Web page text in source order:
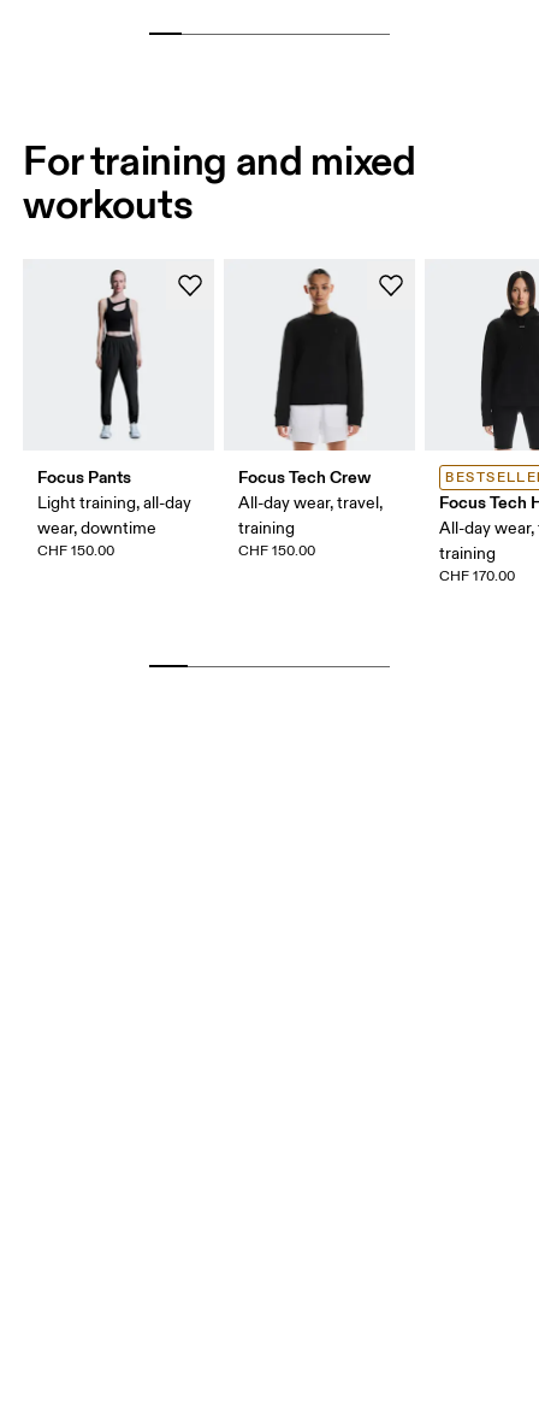
For training and mixed
workouts
Focus Pants
Light training, all-day
wear, downtime
CHF 150.00
Focus Tech Crew
All-day wear, travel,
training
CHF 150.00
Focus Tech
All-day wear,
training
CHF 170.00